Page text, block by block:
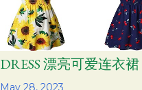
May 28, 2023
DRESS 漂亮可爱连衣裙
Share